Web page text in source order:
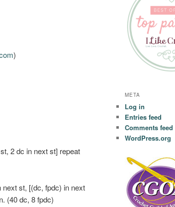
)
2 dc in next st] repeat
st, [(dc, fpdc) in next
(40 dc, 8 fpdc)
META
Log in
Entries feed
Comments feed
WordPress.org